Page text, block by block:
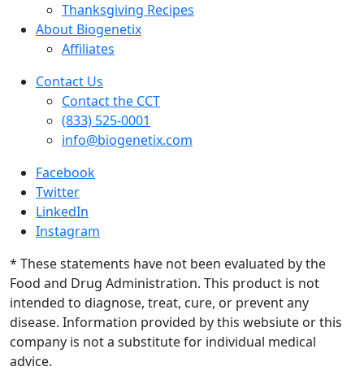
Thanksgiving Recipes
About Biogenetix
Affiliates
Contact Us
Contact the CCT
(833) 525-0001
info@biogenetix.com
Facebook
Twitter
LinkedIn
Instagram
* These statements have not been evaluated by the
Food and Drug Administration. This product is not
intended to diagnose, treat, cure, or prevent any
disease. Information provided by this websiute or this
company is not a substitute for individual medical
advice.